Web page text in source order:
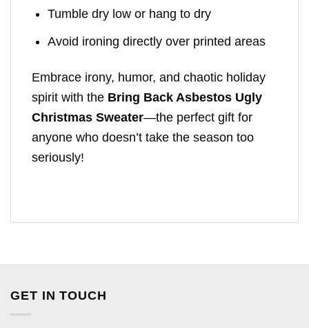
Tumble dry low or hang to dry
Avoid ironing directly over printed areas
Embrace irony, humor, and chaotic holiday
spirit with the Bring Back Asbestos Ugly
Christmas Sweater—the perfect gift for
anyone who doesn’t take the season too
seriously!
GET IN TOUCH